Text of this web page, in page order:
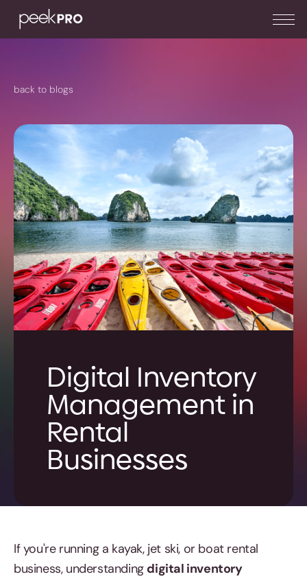
back to blogs
Digital Inventory
Management in
Rental
Businesses
If you're running a kayak, jet ski, or boat rental
business, understanding digital inventory